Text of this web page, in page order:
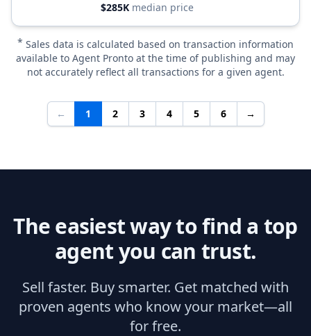
$285K median price
* Sales data is calculated based on transaction information
available to Agent Pronto at the time of publishing and may
not accurately reflect all transactions for a given agent.
← 1 2 3 4 5 6 →
The easiest way to find a top
agent you can trust.
Sell faster. Buy smarter. Get matched with
proven agents who know your market—all
for free.